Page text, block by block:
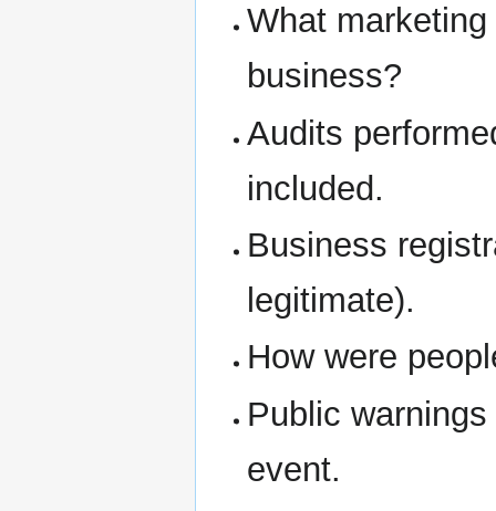
What
business?
Audits
included.
Business
legitimate).
How were
Public
event.